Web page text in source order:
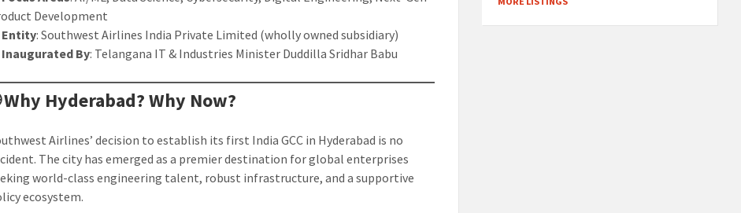
Development
Entity: Southwest Airlines India Private Limited (wholly owned subsidiary)
Inaugurated By: Telangana IT & Industries Minister Duddilla Sridhar Babu
Why Hyderabad? Why Now?
Airlines’ decision to establish its first India GCC in Hyderabad is no
The city has emerged as a premier destination for global enterprises
world-class engineering talent, robust infrastructure, and a supportive
ecosystem.